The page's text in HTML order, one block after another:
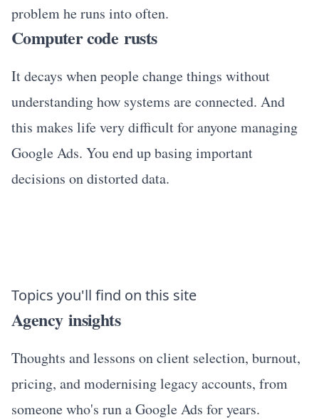
problem he runs into often.
Computer code rusts
It decays when people change things without
understanding how systems are connected. And
this makes life very difficult for anyone managing
Google Ads. You end up basing important
decisions on distorted data.
Topics you'll find on this site
Agency insights
Thoughts and lessons on client selection, burnout,
pricing, and modernising legacy accounts, from
someone who's run a Google Ads for years.